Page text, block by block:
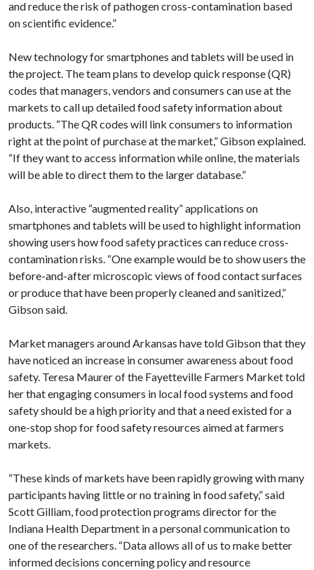
and reduce the risk of pathogen cross-contamination based
on scientific evidence.”
New technology for smartphones and tablets will be used in
the project. The team plans to develop quick response (QR)
codes that managers, vendors and consumers can use at the
markets to call up detailed food safety information about
products. “The QR codes will link consumers to information
right at the point of purchase at the market,” Gibson explained.
“If they want to access information while online, the materials
will be able to direct them to the larger database.”
Also, interactive “augmented reality” applications on
smartphones and tablets will be used to highlight information
showing users how food safety practices can reduce cross-
contamination risks. “One example would be to show users the
before-and-after microscopic views of food contact surfaces
or produce that have been properly cleaned and sanitized,”
Gibson said.
Market managers around Arkansas have told Gibson that they
have noticed an increase in consumer awareness about food
safety. Teresa Maurer of the Fayetteville Farmers Market told
her that engaging consumers in local food systems and food
safety should be a high priority and that a need existed for a
one-stop shop for food safety resources aimed at farmers
markets.
“These kinds of markets have been rapidly growing with many
participants having little or no training in food safety,” said
Scott Gilliam, food protection programs director for the
Indiana Health Department in a personal communication to
one of the researchers. “Data allows all of us to make better
informed decisions concerning policy and resource